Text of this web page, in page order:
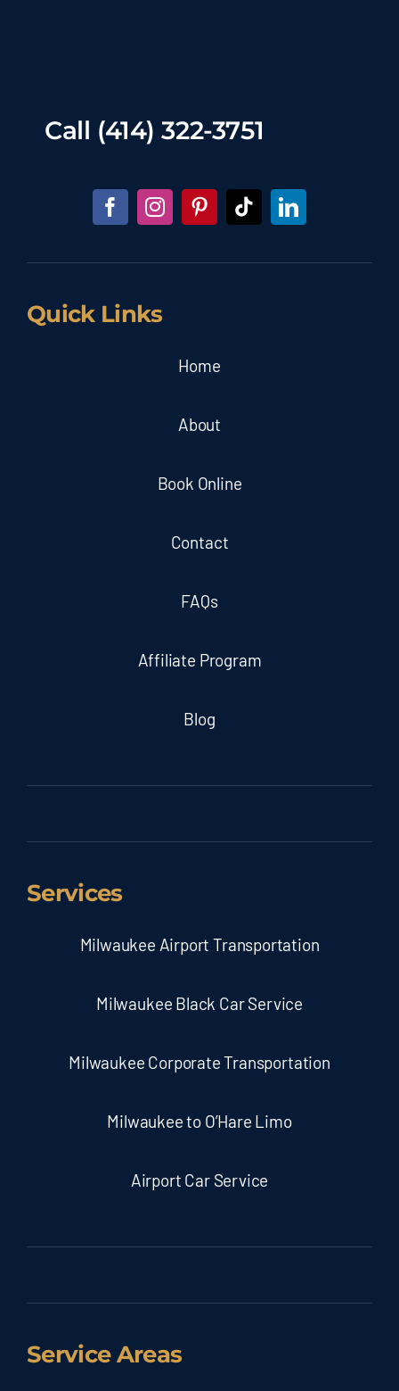
Call (414) 322-3751
Quick Links
Home
About
Book Online
Contact
FAQs
Affiliate Program
Blog
Services
Milwaukee Airport Transportation
Milwaukee Black Car Service
Milwaukee Corporate Transportation
Milwaukee to O’Hare Limo
Airport Car Service
Service Areas